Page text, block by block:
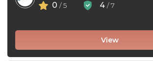
0 / 5 4 / 7
View